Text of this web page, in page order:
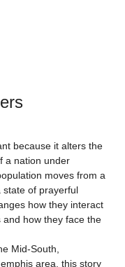
because it alters the
a nation under
moves from a
state of prayerful
how they interact
how they face the
Mid-South,
area, this story